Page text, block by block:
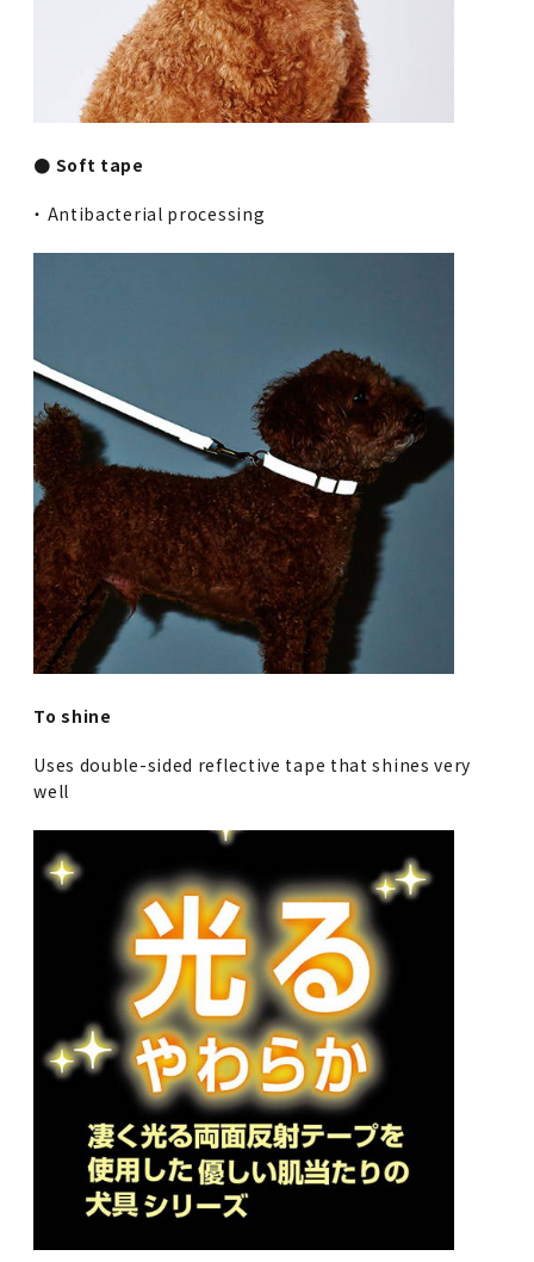
● Soft tape
・ Antibacterial processing
To shine
Uses double-sided reflective tape that shines very
well